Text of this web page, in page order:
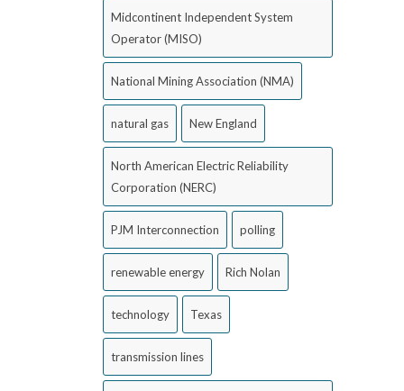
Midcontinent Independent System
Operator (MISO)
National Mining Association (NMA)
natural gas New England
North American Electric Reliability
Corporation (NERC)
PJM Interconnection polling
renewable energy Rich Nolan
technology Texas
transmission lines